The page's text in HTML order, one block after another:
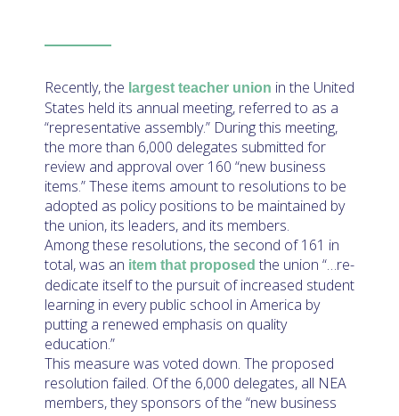
Recently, the largest teacher union in the United
States held its annual meeting, referred to as a
“representative assembly.” During this meeting,
the more than 6,000 delegates submitted for
review and approval over 160 “new business
items.” These items amount to resolutions to be
adopted as policy positions to be maintained by
the union, its leaders, and its members.
Among these resolutions, the second of 161 in
total, was an item that proposed the union “…re-
dedicate itself to the pursuit of increased student
learning in every public school in America by
putting a renewed emphasis on quality
education.”
This measure was voted down. The proposed
resolution failed. Of the 6,000 delegates, all NEA
members, they sponsors of the “new business